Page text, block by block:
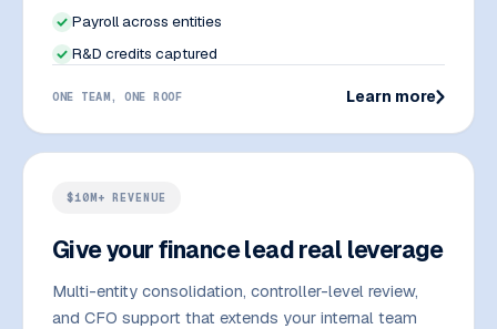
Payroll across entities
R&D credits captured
ONE TEAM, ONE ROOF Learn more
$10M+ REVENUE
Give your finance lead real leverage
Multi-entity consolidation, controller-level review,
and CFO support that extends your internal team